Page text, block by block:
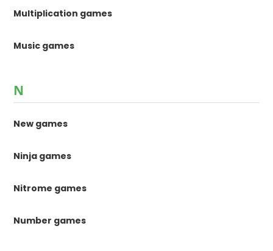
Multiplication games
Music games
N
New games
Ninja games
Nitrome games
Number games